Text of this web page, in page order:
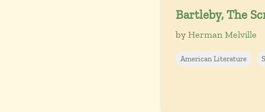
Bartleby, The
by Herman Melville
American Literature